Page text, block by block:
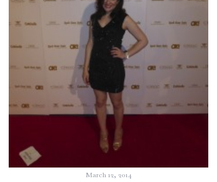
March 12, 2014